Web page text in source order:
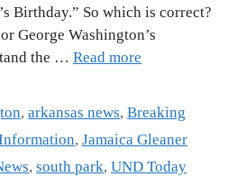
Birthday.” So which is correct?
George Washington’s
the … Read more
,arkansas news,Breaking
, Jamaica Gleaner
, south park, UND Today